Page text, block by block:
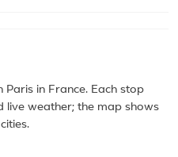
in France. Each stop
live weather; the map shows